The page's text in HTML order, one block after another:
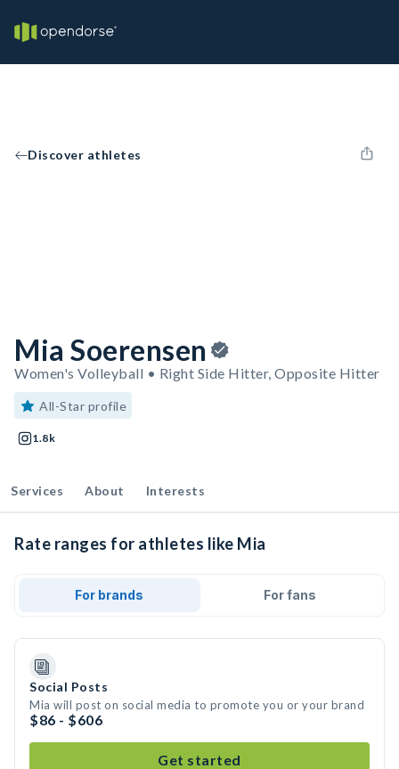
Discover athletes
Mia Soerensen
Women's Volleyball • Right Side Hitter, Opposite Hitter
All-Star profile
1.8k
Services About Interests
Rate ranges for athletes like Mia
For brands For fans
Social Posts
Mia will post on social media to promote you or your brand
$86 - $606
Get started